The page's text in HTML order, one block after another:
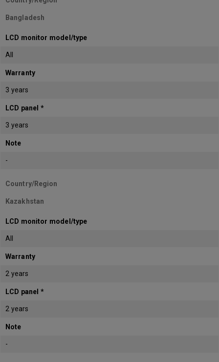
Bangladesh
LCD monitor model/type
All
Warranty
3 years
LCD panel *
3 years
Note
-
Country/Region
Kazakhstan
LCD monitor model/type
All
Warranty
2 years
LCD panel *
2 years
Note
-